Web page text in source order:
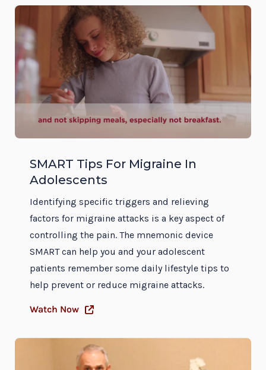
SMART Tips For Migraine In
Adolescents
Identifying specific triggers and relieving
factors for migraine attacks is a key aspect of
controlling the pain. The mnemonic device
SMART can help you and your adolescent
patients remember some daily lifestyle tips to
help prevent or reduce migraine attacks.
Watch Now